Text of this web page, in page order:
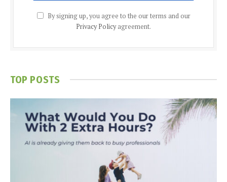
By signing up, you agree to the our terms and our
Privacy Policyagreement.
TOP POSTS